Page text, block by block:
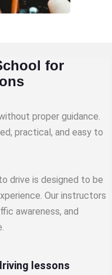
for
proper guidance.
practical, and easy to
drive is designed to be
Our instructors
awareness, and
lessons